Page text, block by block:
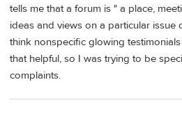
tells me that a forum is " a place,
ideas and views on a particular issue
think nonspecific glowing
that helpful, so I was trying to be
complaints.